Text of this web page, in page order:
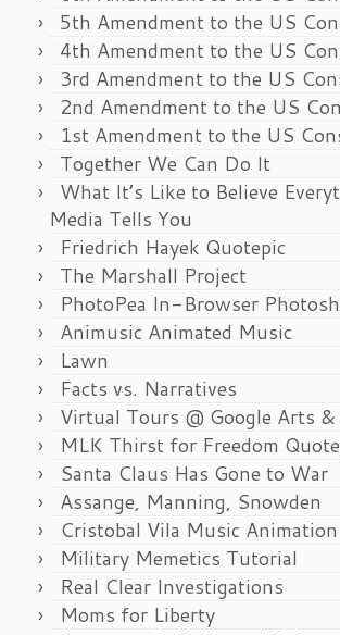
5th Amendment to the US
4th Amendment to the US
3rd Amendment to the US
2nd Amendment to the US
1st Amendment to the US
Together We Can Do It
What It’s Like to Believe
Media Tells You
Friedrich Hayek Quotepic
The Marshall Project
PhotoPea In-Browser
Animusic Animated Music
Lawn
Facts vs. Narratives
Virtual Tours @ Google Arts
MLK Thirst for Freedom
Santa Claus Has Gone to War
Assange, Manning, Snowden
Cristobal Vila Music Animation
Military Memetics Tutorial
Real Clear Investigations
Moms for Liberty